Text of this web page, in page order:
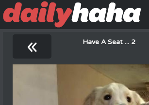
« Have A Seat ... 2